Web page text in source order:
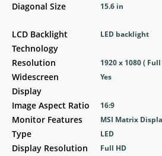
Diagonal Size
LCD Backlight
Technology
Resolution
Widescreen
Display
Image Aspect Ratio
Monitor Features
Type
Display Resolution
15.6 in
LED backlight
1920 x 1080 (
Yes
16:9
MSI Matrix
LED
Full HD